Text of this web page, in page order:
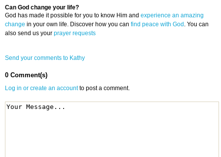
Can God change your life?
God has made it possible for you to know Him and experience an amazing
change in your own life. Discover how you can find peace with God . You can
also send us your prayer requests
Send your comments to Kathy
0 Comment(s)
Log in or create an accountto post a comment.